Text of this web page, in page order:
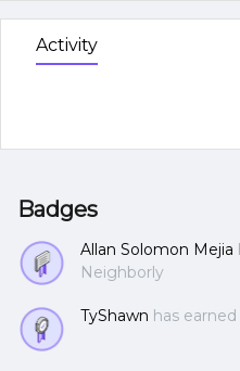
Activity
Badges
Allan Solomon Mejia
Neighborly
TyShawn has